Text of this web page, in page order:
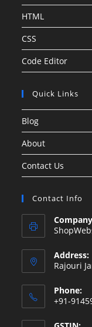
HTML
CSS
Code Editor
Quick Links
Blog
About
Contact Us
Contact Info
Address:
Rajouri
Phone:
+91-